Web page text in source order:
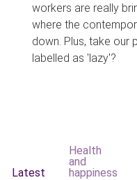
workers are really
where the
down. Plus, take our
labelled as 'lazy'?
Latest
Health
and
happiness